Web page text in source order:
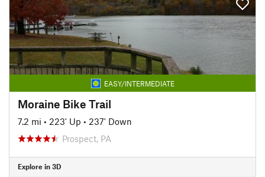
EASY/INTERMEDIATE
Moraine Bike Trail
7.2 mi • 223' Up • 237' Down
Prospect, PA
Explore in 3D